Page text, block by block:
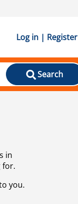
Log in | Register
Search
in
for.
you.